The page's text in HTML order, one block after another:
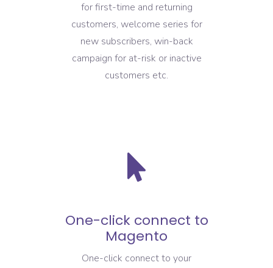
for first-time and returning
customers, welcome series for
new subscribers, win-back
campaign for at-risk or inactive
customers etc.
One-click connect to
Magento
One-click connect to your